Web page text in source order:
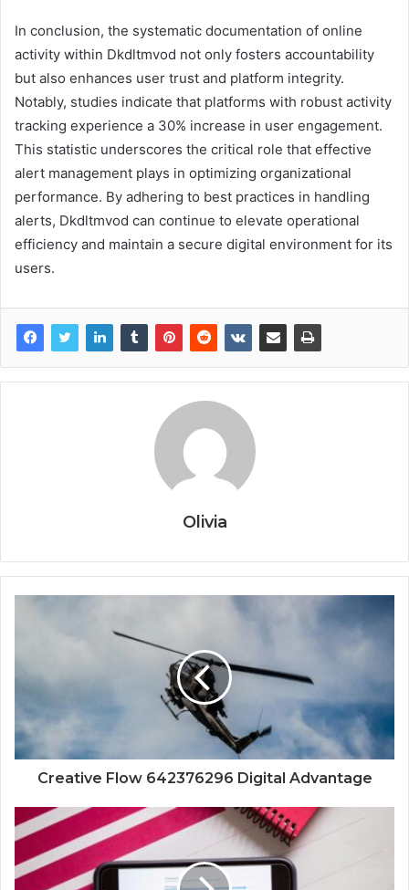
In conclusion, the systematic documentation of online
activity within Dkdltmvod not only fosters accountability
but also enhances user trust and platform integrity.
Notably, studies indicate that platforms with robust activity
tracking experience a 30% increase in user engagement.
This statistic underscores the critical role that effective
alert management plays in optimizing organizational
performance. By adhering to best practices in handling
alerts, Dkdltmvod can continue to elevate operational
efficiency and maintain a secure digital environment for its
users.
Olivia
Creative Flow 642376296 Digital Advantage